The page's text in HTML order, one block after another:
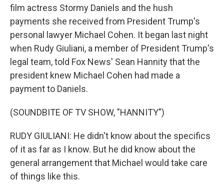
film actress Stormy Daniels and the hush
payments she received from President Trump's
personal lawyer Michael Cohen. It began last night
when Rudy Giuliani, a member of President Trump's
legal team, told Fox News' Sean Hannity that the
president knew Michael Cohen had made a
payment to Daniels.
(SOUNDBITE OF TV SHOW, "HANNITY")
RUDY GIULIANI: He didn't know about the specifics
of it as far as I know. But he did know about the
general arrangement that Michael would take care
of things like this.